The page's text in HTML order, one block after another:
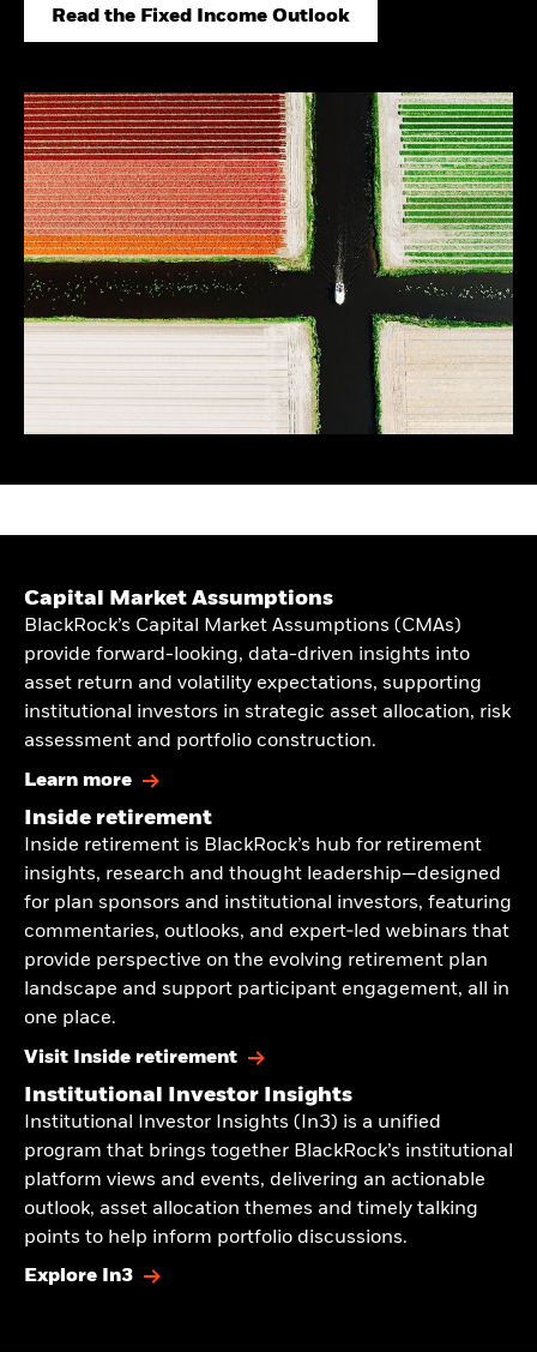
Separately managed
Credit Currents
Read the Fixed Income Outlook
Capital Market Assumptions
BlackRock’s Capital Market Assumptions (CMAs)
provide forward-looking, data-driven insights into
asset return and volatility expectations, supporting
institutional investors in strategic asset allocation, risk
assessment and portfolio construction.
Learn more
Inside retirement
Inside retirement is BlackRock’s hub for retirement
insights, research and thought leadership—designed
for plan sponsors and institutional investors, featuring
commentaries, outlooks, and expert‑led webinars that
provide perspective on the evolving retirement plan
landscape and support participant engagement, all in
one place.
Visit Inside retirement
Institutional Investor Insights
Institutional Investor Insights (In3) is a unified
program that brings together BlackRock’s institutional
platform views and events, delivering an actionable
outlook, asset allocation themes and timely talking
points to help inform portfolio discussions.
Explore In3